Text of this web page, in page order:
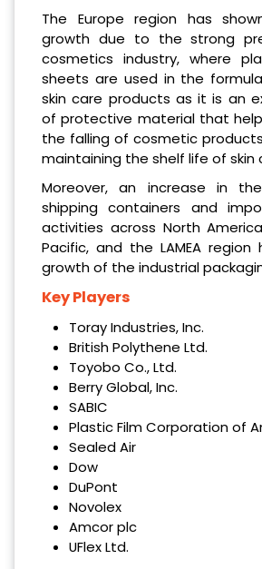
The Europe region has
growth due to the strong
cosmetics industry, where
sheets are used in the
skin care products as it is an
of protective material that
the falling of cosmetic
maintaining the shelf life of skin
Moreover, an increase in
shipping containers and
activities across North
Pacific, and the LAMEA
growth of the industrial
Key Players
Toray Industries, Inc.
British Polythene Ltd.
Toyobo Co., Ltd.
Berry Global, Inc.
SABIC
Plastic Film Corporation of
Sealed Air
Dow
DuPont
Novolex
Amcor plc
UFlex Ltd.